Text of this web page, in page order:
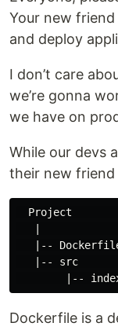
Your new
and deploy
I don’t care
we’re gonna
we have on
While our devs
their new friend
|--
Dockerfile is a